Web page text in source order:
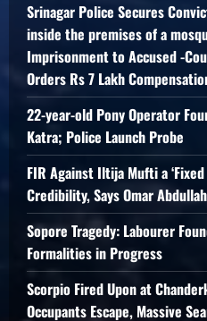
Srinagar Police Secures
inside the premises of a
Imprisonment to Accused -
Orders Rs 7 Lakh
22-year-old Pony Operator
Katra; Police Launch Probe
FIR Against Iltija Mufti a ‘Fixed
Credibility, Says Omar Abdullah
Sopore Tragedy: Labourer
Formalities in Progress
Scorpio Fired Upon at
Occupants Escape, Massive